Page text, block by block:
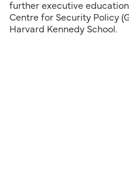
further executive
Centre for Security Policy
Harvard Kennedy School.